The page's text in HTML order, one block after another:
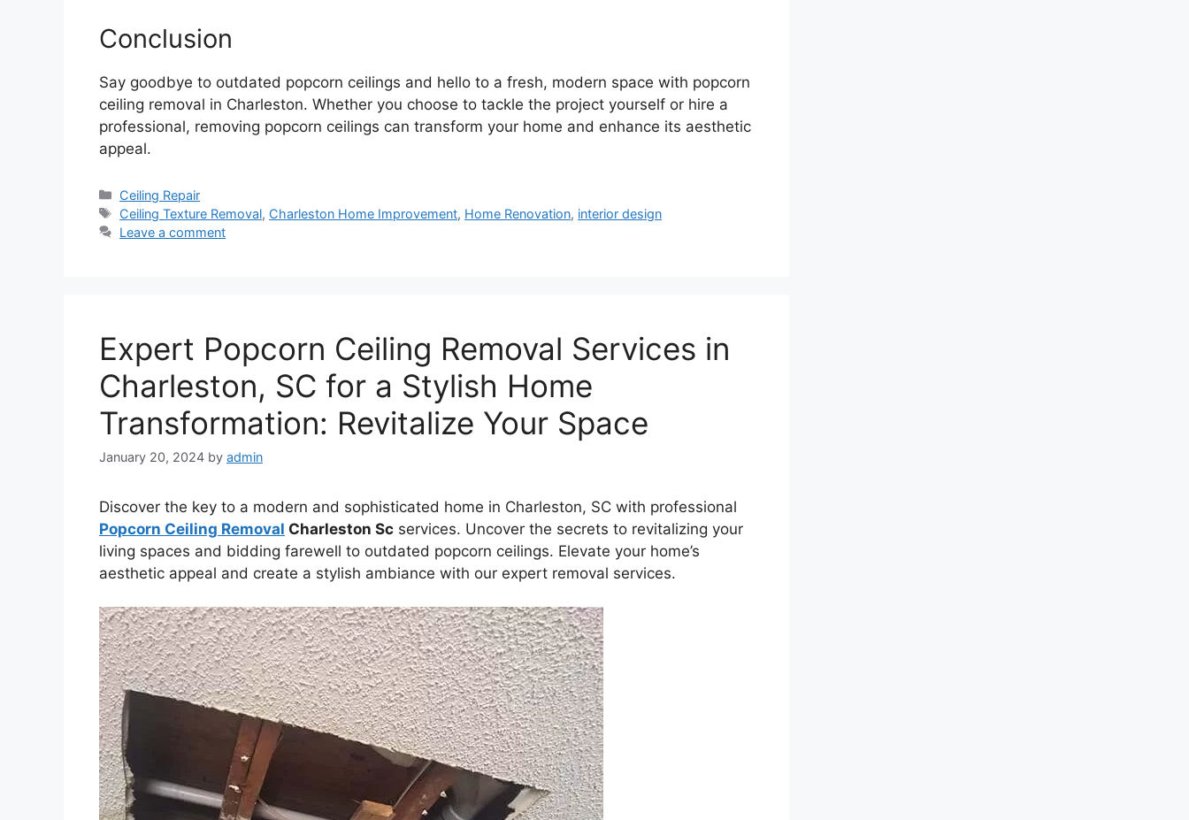
Conclusion
Say goodbye to outdated popcorn ceilings and hello to a fresh, modern space with popcorn
ceiling removal in Charleston. Whether you choose to tackle the project yourself or hire a
professional, removing popcorn ceilings can transform your home and enhance its aesthetic
appeal.
Categories
Ceiling Repair
Tags
Ceiling Texture Removal, Charleston Home Improvement, Home Renovation, interior design
Leave a comment
Expert Popcorn Ceiling Removal Services in
Charleston, SC for a Stylish Home
Transformation: Revitalize Your Space
January 20, 2024 by admin
Discover the key to a modern and sophisticated home in Charleston, SC with professional
Popcorn Ceiling Removal Charleston Sc services. Uncover the secrets to revitalizing your
living spaces and bidding farewell to outdated popcorn ceilings. Elevate your home’s
aesthetic appeal and create a stylish ambiance with our expert removal services.